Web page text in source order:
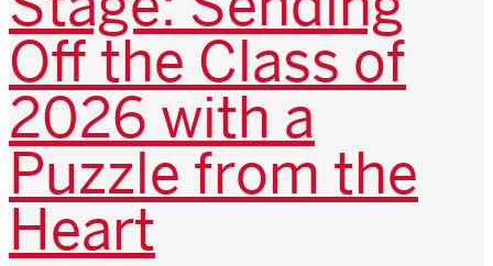
Off the Class of
2026 with a
Puzzle from the
Heart